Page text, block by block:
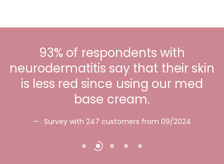
93% of respondents with
neurodermatitis say that their skin
is less red since using our med
base cream.
Survey with 247 customers from 09/2024